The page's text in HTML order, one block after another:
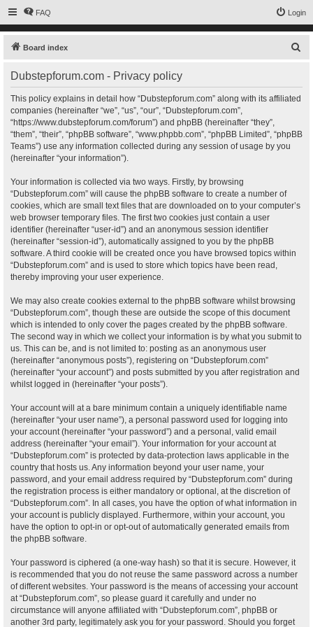
FAQ Login
Board index
Dubstepforum.com - Privacy policy
This policy explains in detail how “Dubstepforum.com” along with its affiliated
companies (hereinafter “we”, “us”, “our”, “Dubstepforum.com”,
“https://www.dubstepforum.com/forum”) and phpBB (hereinafter “they”,
“them”, “their”, “phpBB software”, “www.phpbb.com”, “phpBB Limited”, “phpBB
Teams”) use any information collected during any session of usage by you
(hereinafter “your information”).
Your information is collected via two ways. Firstly, by browsing
“Dubstepforum.com” will cause the phpBB software to create a number of
cookies, which are small text files that are downloaded on to your computer’s
web browser temporary files. The first two cookies just contain a user
identifier (hereinafter “user-id”) and an anonymous session identifier
(hereinafter “session-id”), automatically assigned to you by the phpBB
software. A third cookie will be created once you have browsed topics within
“Dubstepforum.com” and is used to store which topics have been read,
thereby improving your user experience.
We may also create cookies external to the phpBB software whilst browsing
“Dubstepforum.com”, though these are outside the scope of this document
which is intended to only cover the pages created by the phpBB software.
The second way in which we collect your information is by what you submit to
us. This can be, and is not limited to: posting as an anonymous user
(hereinafter “anonymous posts”), registering on “Dubstepforum.com”
(hereinafter “your account”) and posts submitted by you after registration and
whilst logged in (hereinafter “your posts”).
Your account will at a bare minimum contain a uniquely identifiable name
(hereinafter “your user name”), a personal password used for logging into
your account (hereinafter “your password”) and a personal, valid email
address (hereinafter “your email”). Your information for your account at
“Dubstepforum.com” is protected by data-protection laws applicable in the
country that hosts us. Any information beyond your user name, your
password, and your email address required by “Dubstepforum.com” during
the registration process is either mandatory or optional, at the discretion of
“Dubstepforum.com”. In all cases, you have the option of what information in
your account is publicly displayed. Furthermore, within your account, you
have the option to opt-in or opt-out of automatically generated emails from
the phpBB software.
Your password is ciphered (a one-way hash) so that it is secure. However, it
is recommended that you do not reuse the same password across a number
of different websites. Your password is the means of accessing your account
at “Dubstepforum.com”, so please guard it carefully and under no
circumstance will anyone affiliated with “Dubstepforum.com”, phpBB or
another 3rd party, legitimately ask you for your password. Should you forget